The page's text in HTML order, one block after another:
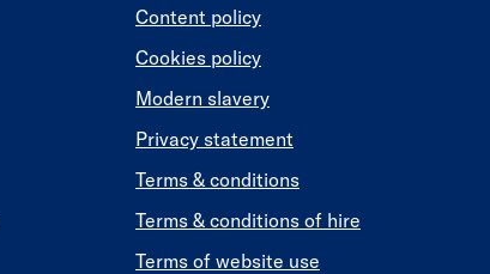
Content policy
Cookies policy
Modern slavery
Privacy statement
Terms & conditions
Terms & conditions of hire
Terms of website use